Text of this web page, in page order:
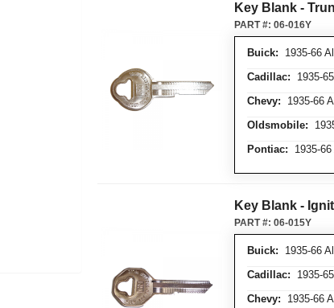
Key Blank -
Buick: 1935-66
Cadillac: 1935-
Chevy: 1935-66
Oldsmobile:
Pontiac: 1935-
PART #: 06-016Y
Key Blank -
Buick: 1935-66
Cadillac: 1935-
Chevy: 1935-66
PART #: 06-015Y